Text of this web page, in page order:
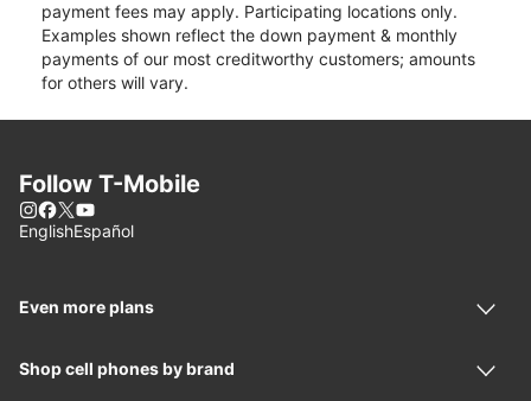
payment fees may apply. Participating locations only.
Examples shown reflect the down payment & monthly
payments of our most creditworthy customers; amounts
for others will vary.